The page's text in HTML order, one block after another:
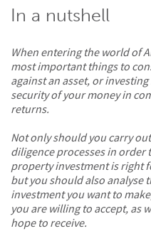
In a nutshell
When entering the world of
most important things to
against an asset, or
security of your money in
returns.
Not only should you carry
diligence processes in
property investment is right
but you should also analyse
investment you want to
you are willing to accept, as
hope to receive.